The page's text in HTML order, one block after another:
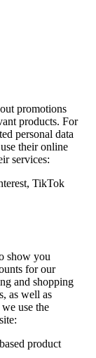
promotions
products. For
personal data
their online
services:
TikTok
show you
for our
and shopping
as well as
use the
product